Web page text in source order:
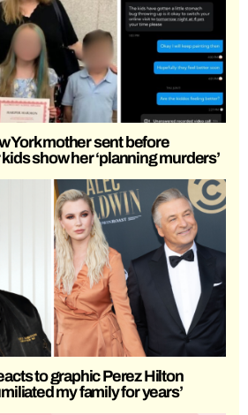
York mother sent before
show her ‘planning murders’
to graphic Perez Hilton
my family for years’